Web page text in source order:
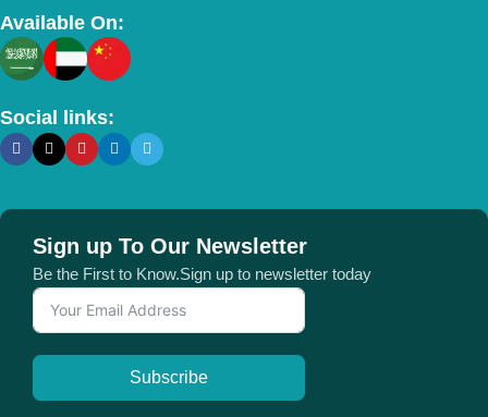
Available On:
Social links:
Sign up To Our Newsletter
Be the First to Know.Sign up to newsletter today
Subscribe